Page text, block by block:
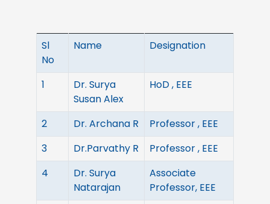
Sl
No
Name Designation
1
Dr. Surya
Susan Alex
HoD , EEE
2 Dr. Archana R
Professor , EEE
3
Dr.Parvathy R
Professor , EEE
4
Dr. Surya
Natarajan
Associate
Professor, EEE